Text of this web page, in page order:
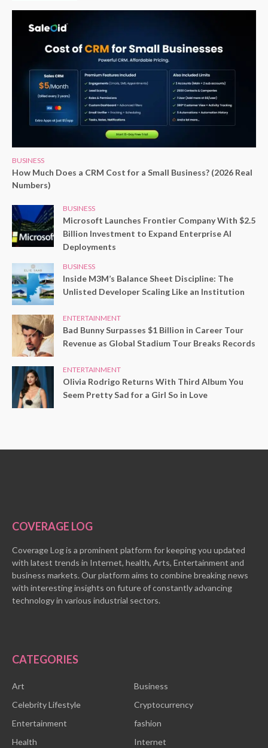
BUSINESS
How Much Does a CRM Cost for a Small Business? (2026 Real
Numbers)
BUSINESS
Microsoft Launches Frontier Company With $2.5
Billion Investment to Expand Enterprise AI
Deployments
BUSINESS
Inside M3M’s Balance Sheet Discipline: The
Unlisted Developer Scaling Like an Institution
ENTERTAINMENT
Bad Bunny Surpasses $1 Billion in Career Tour
Revenue as Global Stadium Tour Breaks Records
ENTERTAINMENT
Olivia Rodrigo Returns With Third Album You
Seem Pretty Sad for a Girl So in Love
COVERAGE LOG
Coverage Log is a prominent platform for keeping you updated
with latest trends in Internet, health, Arts, Entertainment and
business markets. Our platform aims to combine breaking news
with interesting insights on future of constantly advancing
technology in various industrial sectors.
CATEGORIES
Art
Business
Celebrity Lifestyle
Cryptocurrency
Entertainment
fashion
Health
Internet